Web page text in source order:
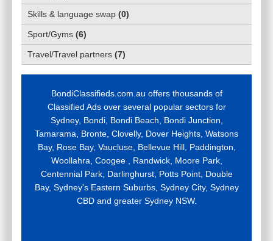
Skills & language swap (0)
Sport/Gyms (6)
Travel/Travel partners (7)
BondiClassifieds.com.au offers thousands of
Classified Ads over several popular sectors for
Sydney, Bondi, Bondi Beach, Bondi Junction,
Tamarama, Bronte, Clovelly, Dover Heights, Watsons
Bay, Rose Bay, Vaucluse, Bellevue Hill, Paddington,
Woollahra, Coogee , Randwick, Moore Park,
Centennial Park, Darlinghurst, Potts Point, Double
Bay, Sydney's Eastern Suburbs, Sydney City, Sydney
CBD and greater Sydney NSW.